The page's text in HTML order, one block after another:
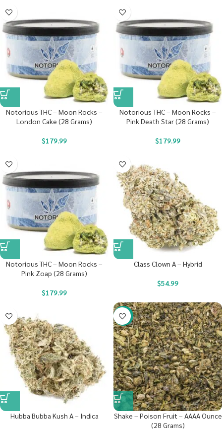
Notorious THC – Moon Rocks –
London Cake (28 Grams)
$179.99
Notorious THC – Moon Rocks –
Pink Death Star (28 Grams)
$179.99
Notorious THC – Moon Rocks –
Pink Zoap (28 Grams)
$179.99
Class Clown A – Hybrid
$54.99
Hubba Bubba Kush A – Indica
-29%
Shake – Poison Fruit – AAAA Ounce
(28 Grams)